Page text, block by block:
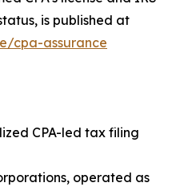
is published at
cpa-assurance
CPA-led tax filing
operated as